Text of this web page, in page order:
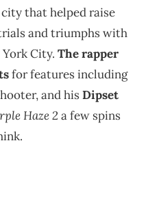
that helped raise
and triumphs with
City. The rapper
for features including
and hisDipset
Haze 2 a few spins